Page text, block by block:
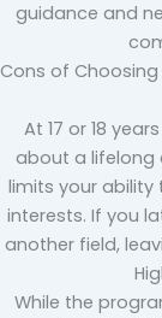
guidance and
Cons of Choosing
At 17 or 18
about a lifelong
limits your
interests. If you
another field,
While the